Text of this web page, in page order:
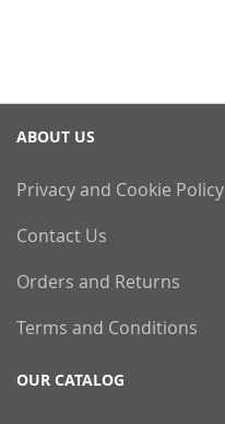
ABOUT US
Privacy and Cookie Policy
Contact Us
Orders and Returns
Terms and Conditions
OUR CATALOG